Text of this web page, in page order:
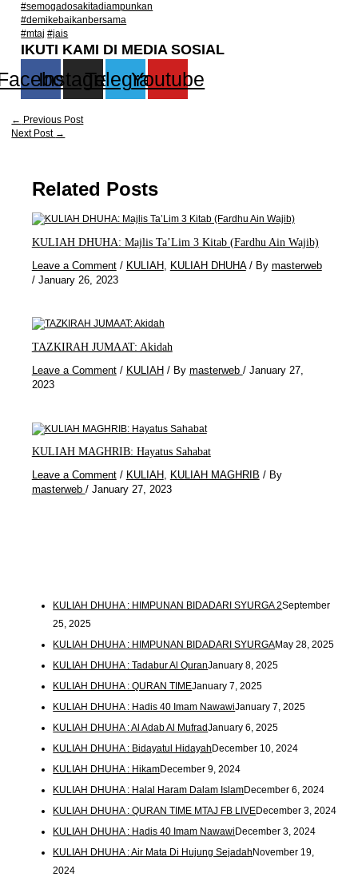
#semogadosakitadiampunkan
#demikebaikanbersama
#mtaj #jais
IKUTI KAMI DI MEDIA SOSIAL
Instagram
TelegramYoutube
← Previous Post
Next Post →
Related Posts
KULIAH DHUHA: Majlis Ta’Lim 3 Kitab (Fardhu Ain Wajib)
Leave a Comment / KULIAH, KULIAH DHUHA/ By masterweb
/ January 26, 2023
TAZKIRAH JUMAAT: Akidah
Leave a Comment / KULIAH / By masterweb / January 27,
2023
KULIAH MAGHRIB: Hayatus Sahabat
Leave a Comment / KULIAH KULIAH MAGHRIB / By
masterweb / January 27, 2023
KULIAH DHUHA : HIMPUNAN BIDADARI SYURGA 2September
25, 2025
KULIAH DHUHA : HIMPUNAN BIDADARI SYURGAMay 28, 2025
KULIAH DHUHA : Tadabur Al QuranJanuary 8, 2025
KULIAH DHUHA : QURAN TIMEJanuary 7, 2025
KULIAH DHUHA : Hadis 40 Imam NawawiJanuary 7, 2025
KULIAH DHUHA : Al Adab Al MufradJanuary 6, 2025
KULIAH DHUHA : Bidayatul Hidayah December 10, 2024
KULIAH DHUHA : HikamDecember 9, 2024
KULIAH DHUHA : Halal Haram Dalam IslamDecember 6, 2024
KULIAH DHUHA : QURAN TIME MTAJ FB LIVEDecember 3, 2024
KULIAH DHUHA : Hadis 40 Imam NawawiDecember 3, 2024
KULIAH DHUHA : Air Mata Di Hujung SejadahNovember 19,
2024